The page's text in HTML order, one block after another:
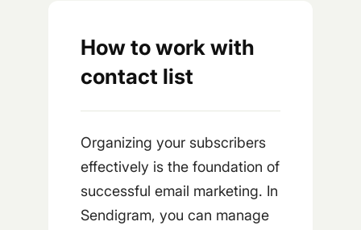
How to work with
contact list
Organizing your subscribers
effectively is the foundation of
successful email marketing. In
Sendigram, you can manage